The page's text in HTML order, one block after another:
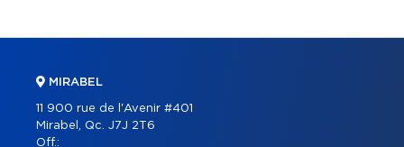
MIRABEL
11 900 rue de l'Avenir #401
Mirabel, Qc. J7J 2T6
Off.: